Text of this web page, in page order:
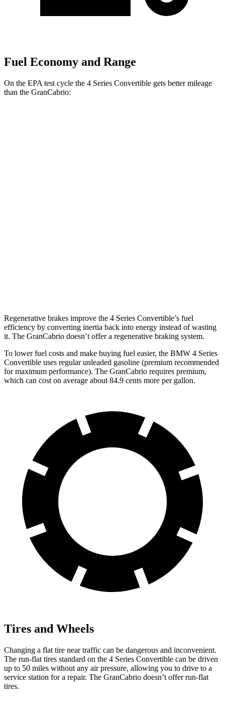
Fuel Economy and Range
On the EPA test cycle the 4 Series Convertible gets better mileage
than the GranCabrio:
Regenerative brakes improve the 4 Series Convertible’s fuel
efficiency by converting inertia back into energy instead of wasting
it. The GranCabrio doesn’t offer a regenerative braking system.
To lower fuel costs and make buying fuel easier, the BMW 4 Series
Convertible uses regular unleaded gasoline (premium recommended
for maximum performance). The GranCabrio requires premium,
which can cost on average about 84.9 cents more per gallon.
Tires and Wheels
Changing a flat tire near traffic can be dangerous and inconvenient.
The run-flat tires standard on the 4 Series Convertible can be driven
up to 50 miles without any air pressure, allowing you to drive to a
service station for a repair. The GranCabrio doesn’t offer run-flat
tires.